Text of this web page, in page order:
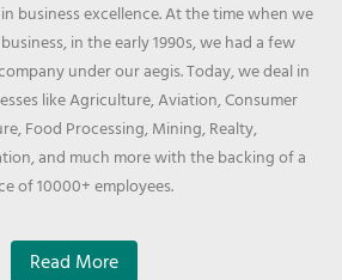
business excellence. At the time when we
in the early 1990s, we had a few
under our aegis. Today, we deal in
like Agriculture, Aviation, Consumer
Food Processing, Mining, Realty,
and much more with the backing of a
of 10000+ employees.
Read More